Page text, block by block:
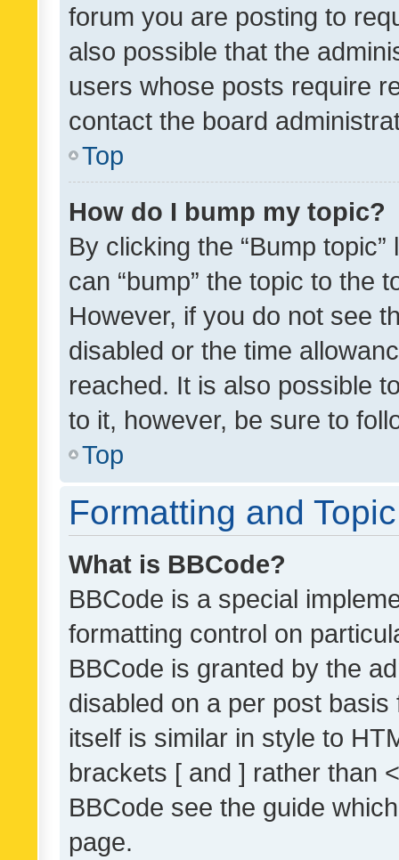
forum you are posting to
also possible that the
users whose posts require
contact the board
Top
How do I bump my topic?
By clicking the “Bump
can “bump” the topic to the
However, if you do not see
disabled or the time
reached. It is also possible
to it, however, be sure to
Top
Formatting and
What is BBCode?
BBCode is a special
formatting control on
BBCode is granted by the
disabled on a per post
itself is similar in style to
brackets [ and ] rather than
BBCode see the guide
page.